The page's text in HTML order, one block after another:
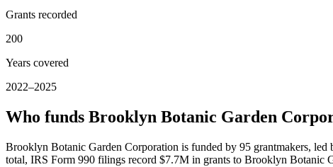
Grants recorded
200
Years covered
2022–2025
Who funds Brooklyn Botanic Garden
Brooklyn Botanic Garden Corporation is funded by 95 grantmakers,
total, IRS Form 990 filings record $7.7M in grants to Brooklyn Botanic